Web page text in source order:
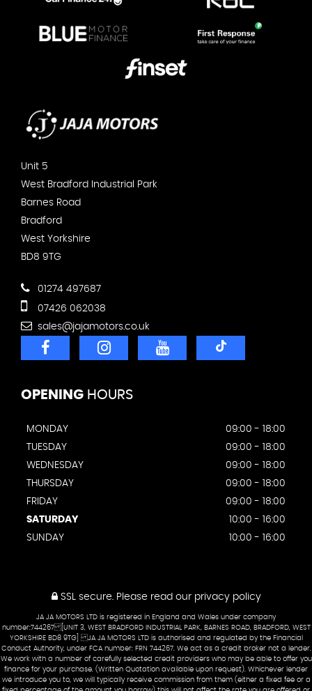
Unit 5
West Bradford Industrial Park
Barnes Road
Bradford
West Yorkshire
BD8 9TG
01274 497687
07426 062038
sales@jajamotors.co.uk
OPENING HOURS
MONDAY
09:00 - 18:00
TUESDAY
09:00 - 18:00
WEDNESDAY
09:00 - 18:00
THURSDAY
09:00 - 18:00
FRIDAY
09:00 - 18:00
SATURDAY
10:00 - 16:00
SUNDAY
10:00 - 16:00
SSL secure.Please read our privacy policy
JA JA MOTORS LTD is registered in England and Wales under company
number:744267 [UNIT 3, WEST BRADFORD INDUSTRIAL PARK, BARNES ROAD, BRADFORD, WEST
YORKSHIRE BD8 9TG] JA JA MOTORS LTD is authorised and regulated by the Financial
Conduct Authority, under FCA number: FRN 744267. We act as a credit broker not a lender.
We work with a number of carefully selected credit providers who may be able to offer you
finance for your purchase. (Written Quotation available upon request). Whichever lender
we introduce you to, we will typically receive commission from them (either a fixed fee or a